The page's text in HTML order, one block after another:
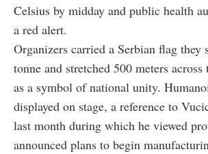
Celsius by midday and public health
a red alert.
Organizers carried a Serbian flag they
tonne and stretched 500 meters
as a symbol of national unity.
displayed on stage, a reference to
last month during which he viewed
announced plans to begin